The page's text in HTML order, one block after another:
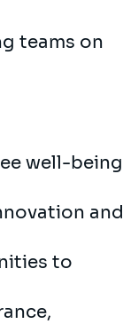
teams on
well-being
and
to